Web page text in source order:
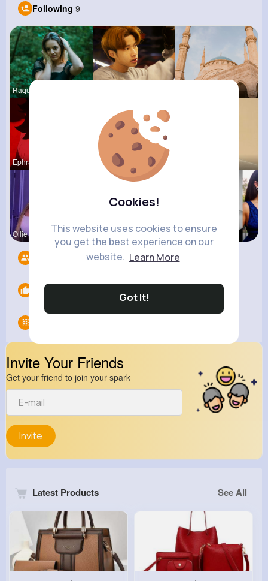
Cookies!
This website uses cookies to ensure
you get the best experience on our
website. Learn More
Got It!
Following 9
Raquel Bro
Ephraim Wi Ashlee Sta
Ollie Litt Verda Glea Brittany N
Likes
Invite Your Friends
Get your friend to join your spark
Invite
Latest Products See All